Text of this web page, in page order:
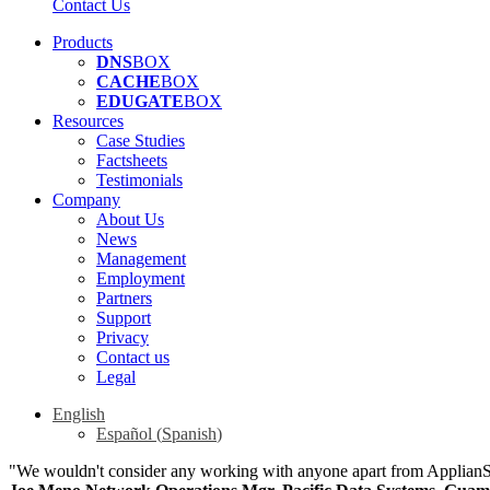
Contact Us
Products
DNSBOX
CACHEBOX
EDUGATEBOX
Resources
Case Studies
Factsheets
Testimonials
Company
About Us
News
Management
Employment
Partners
Support
Privacy
Contact us
Legal
English
Español (Spanish)
"We wouldn't consider any working with anyone apart from